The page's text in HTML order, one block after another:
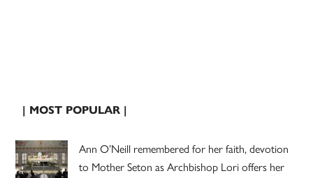
| MOST POPULAR |
Ann O’Neill remembered for her faith, devotion
to Mother Seton as Archbishop Lori offers her